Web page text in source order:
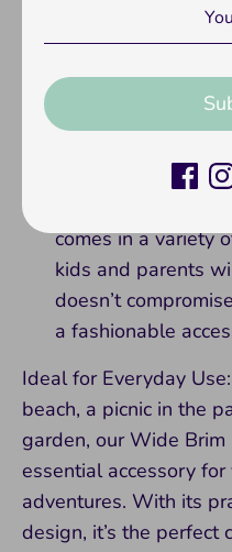
breathable
comfortable, even
circulation,
promoting a cooler
Fashionable and
comes in a variety
kids and parents
doesn’t
a fashionable
Ideal for Everyday
beach, a picnic in the
garden, our Wide Brim
essential accessory for
adventures. With its
design, it’s the perfect